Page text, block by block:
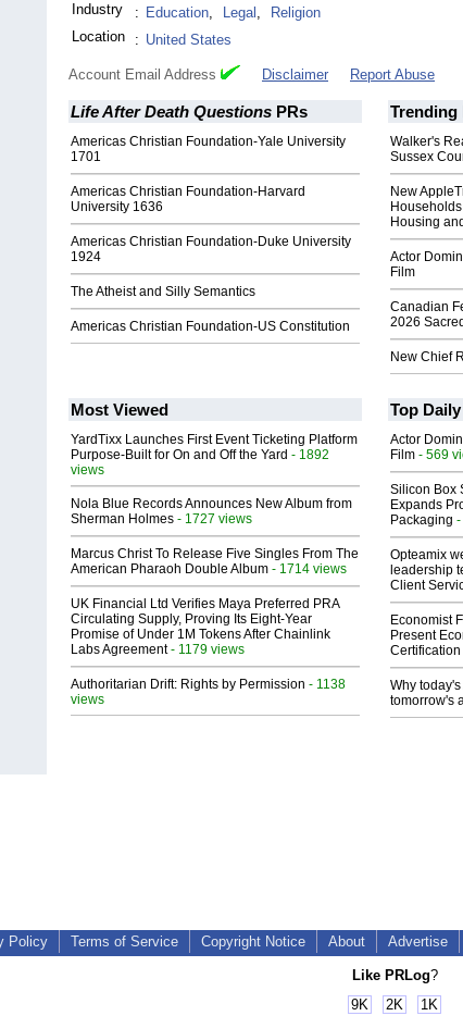
Industry
: Education, Legal ,
Religion
Location
: United States
Account Email Address Disclaimer Report Abuse
Life After Death Questions PRs
Americas Christian Foundation-Yale University
1701
Americas Christian Foundation-Harvard
University 1636
Americas Christian Foundation-Duke University
1924
The Atheist and Silly Semantics
Americas Christian Foundation-US Constitution
Trending
Walker's
Sussex
New
Housing
Actor
Film
Canadian
2026
New Chief
Most Viewed
YardTixx Launches First Event Ticketing Platform
Purpose-Built for On and Off the Yard - 1892
views
Nola Blue Records Announces New Album from
Sherman Holmes - 1727 views
Marcus Christ To Release Five Singles From The
American Pharaoh Double Album - 1714 views
UK Financial Ltd Verifies Maya Preferred PRA
Circulating Supply, Proving Its Eight-Year
Promise of Under 1M Tokens After Chainlink
Labs Agreement- 1179 views
Authoritarian Drift: Rights by Permission - 1138
views
Top
Actor
Film - 569
Silicon Box
Expands
Packaging -
Opteamix
leadership
Client
Economist
Present
Certification
Why
tomorrow's
Policy Terms of Service Copyright Notice About Advertise
Like PRLog?
9K
2K 1K